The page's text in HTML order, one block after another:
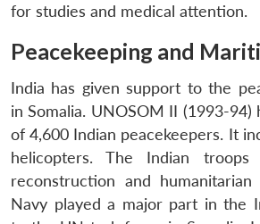
for studies and medical attention.
Peacekeeping and
India has given support to the
in Somalia. UNOSOM II (1993-
of 4,600 Indian peacekeepers. It
helicopters. The Indian troops
reconstruction and
Navy played a major part in the